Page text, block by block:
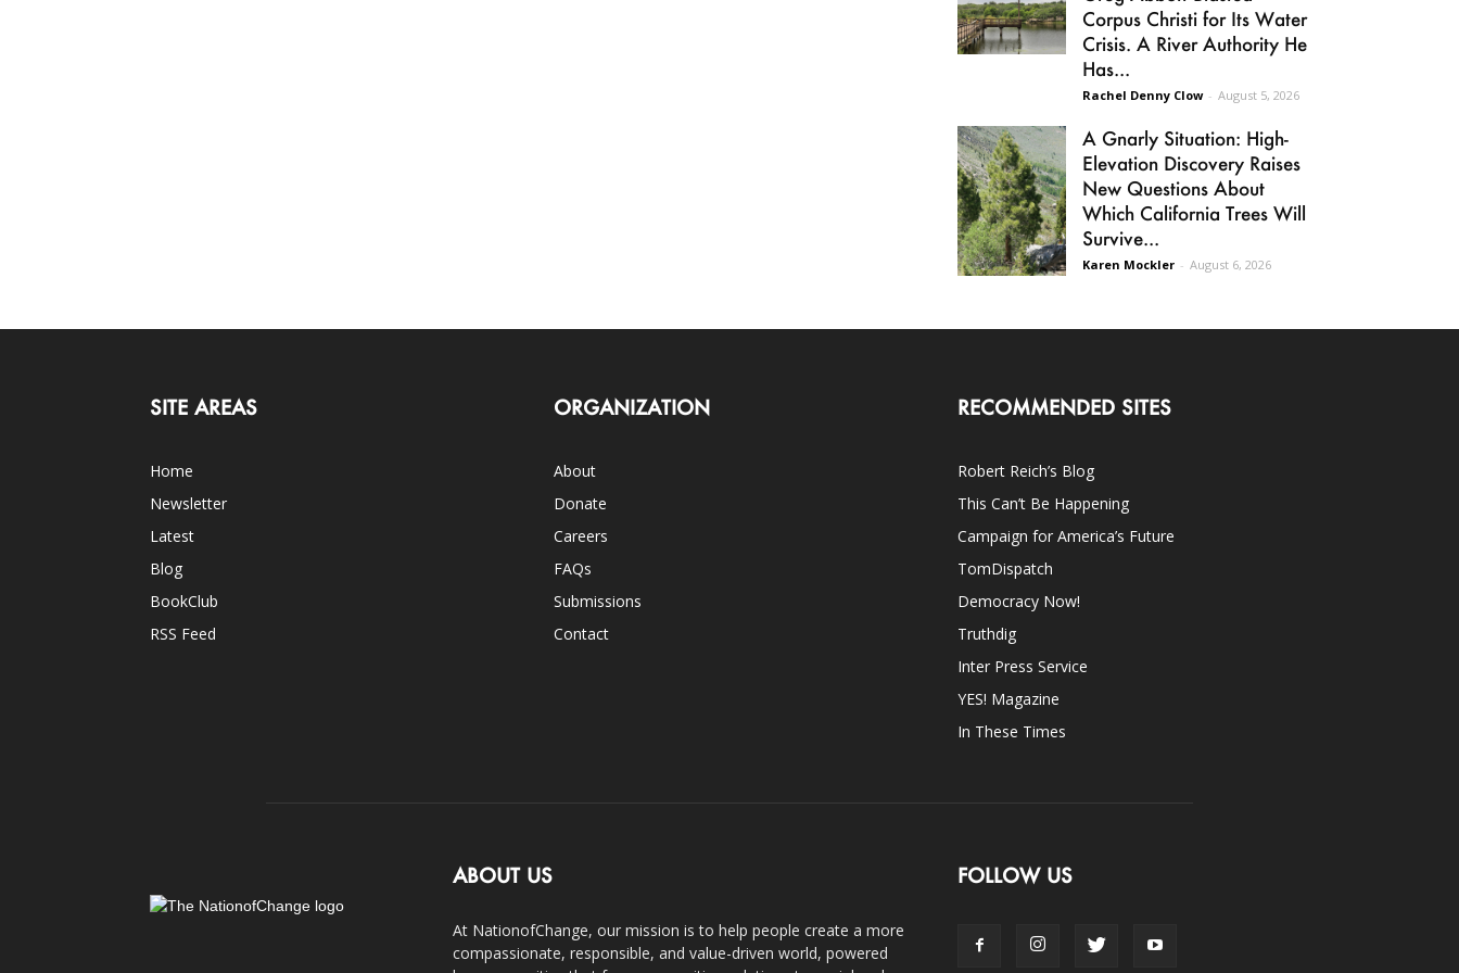
Corpus Christi for Its Water
Crisis. A River Authority He
Has...
Rachel Denny Clow - August 5, 2026
A Gnarly Situation: High-
Elevation Discovery Raises
New Questions About
Which California Trees Will
Survive...
Karen Mockler - August 6, 2026
SITE AREAS
Home
Newsletter
Latest
Blog
BookClub
RSS Feed
ORGANIZATION
About
Donate
Careers
FAQs
Submissions
Contact
RECOMMENDED SITES
Robert Reich’s Blog
This Can’t Be Happening
Campaign for America’s Future
TomDispatch
Democracy Now!
Truthdig
Inter Press Service
YES! Magazine
In These Times
ABOUT US
At NationofChange, our mission is to help people create a more
compassionate, responsible, and value-driven world, powered
FOLLOW US